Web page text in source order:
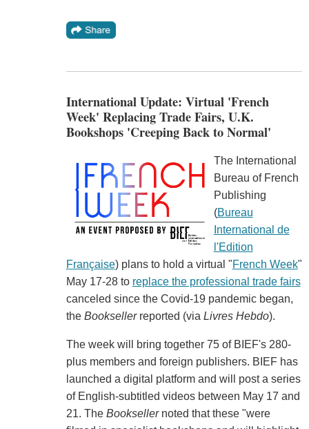
International Update: Virtual 'French
Week' Replacing Trade Fairs, U.K.
Bookshops 'Creeping Back to Normal'
The International
Bureau of French
Publishing
(Bureau
International de
l'Edition
Française) plans to hold a virtual "French Week"
May 17-28 to replace the professional trade fairs
canceled since the Covid-19 pandemic began,
theBookseller reported (via Livres Hebdo).
The week will bring together 75 of BIEF's 280-
plus members and foreign publishers. BIEF has
launched a digital platform and will post a series
of English-subtitled videos between May 17 and
21. The Bookseller noted that these "were